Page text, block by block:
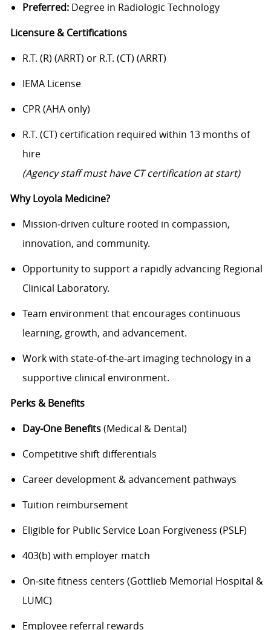
Preferred:Degree in Radiologic Technology
Licensure & Certifications
R.T. (R) (ARRT) or R.T. (CT) (ARRT)
IEMA License
CPR (AHA only)
R.T. (CT) certification required within 13 months of
hire
(Agency staff must have CT certification at start)
Why Loyola Medicine?
Mission‑driven culture rooted in compassion,
innovation, and community.
Opportunity to support a rapidly advancing Regional
Clinical Laboratory.
Team environment that encourages continuous
learning, growth, and advancement.
Work with state‑of‑the‑art imaging technology in a
supportive clinical environment.
Perks & Benefits
Day‑One Benefits(Medical & Dental)
Competitive shift differentials
Career development & advancement pathways
Tuition reimbursement
Eligible for Public Service Loan Forgiveness (PSLF)
403(b) with employer match
On‑site fitness centers (Gottlieb Memorial Hospital &
LUMC)
Employee referral rewards